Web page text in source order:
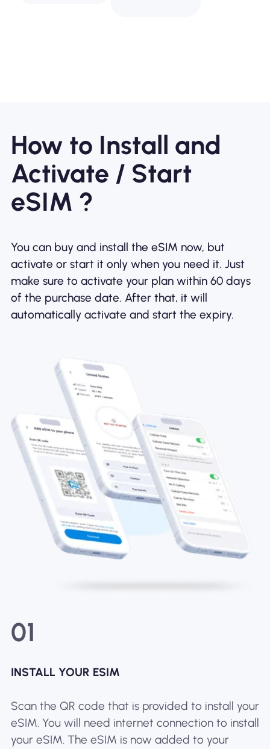
How to Install and
Activate / Start
eSIM ?
You can buy and install the eSIM now, but
activate or start it only when you need it. Just
make sure to activate your plan within 60 days
of the purchase date. After that, it will
automatically activate and start the expiry.
01
INSTALL YOUR ESIM
Scan the QR code that is provided to install your
eSIM. You will need internet connection to install
your eSIM. The eSIM is now added to your